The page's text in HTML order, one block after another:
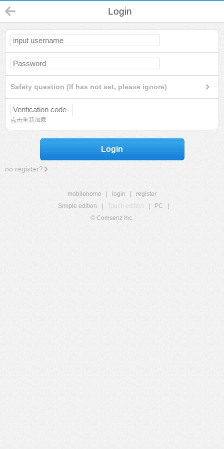
Login
Safety question (If has not set, please ignore)
点击重新加载
Login
no register?
mobilehome login
register
Simple edition
Touch edition PC
© Comsenz Inc.